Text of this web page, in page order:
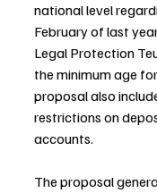
national level
February of last
Legal Protection
the minimum age
proposal also
restrictions on
accounts.
The proposal